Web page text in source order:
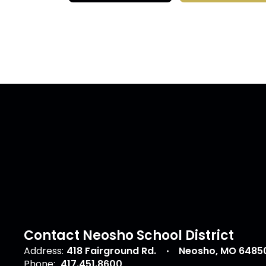
Contact Neosho School District
Address: 418 Fairground Rd.
Neosho, MO